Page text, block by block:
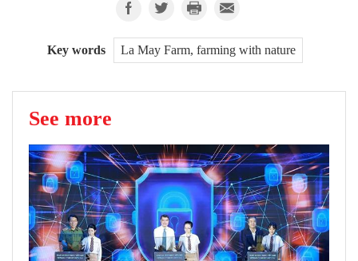
Key words La May Farm, farming with nature
See more